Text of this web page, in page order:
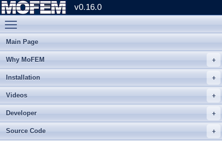
v0.16.0
Main Page
Why MoFEM
Installation
Videos
Developer
Source Code